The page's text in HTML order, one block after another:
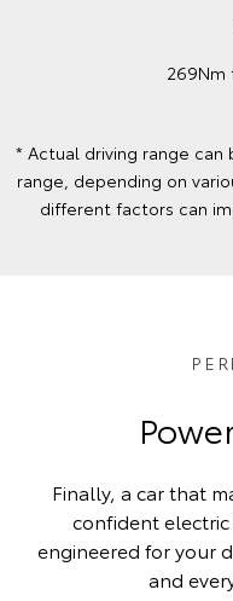
* Actual driving range
range, depending on
different factors can
Finally, a car that
confident
engineered for your
and